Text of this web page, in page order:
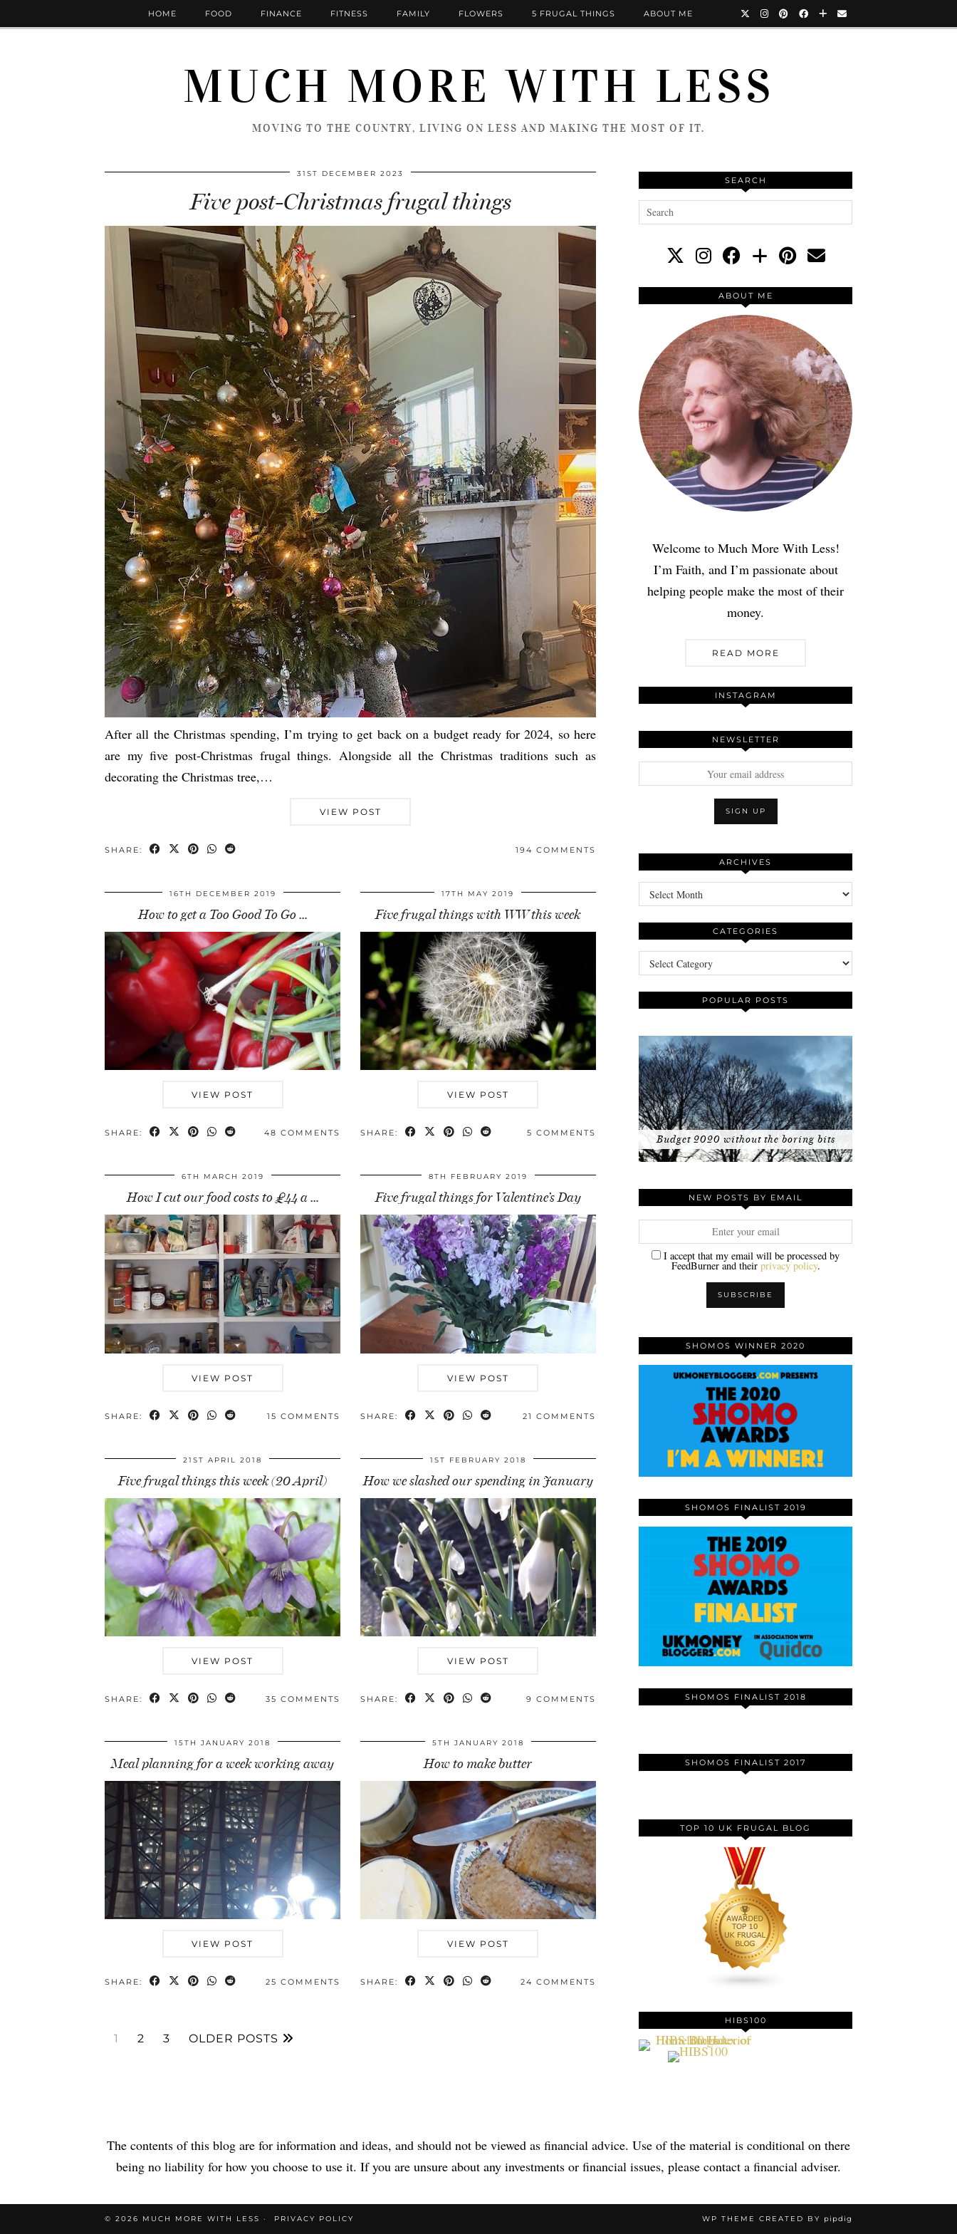
MUCH MORE WITH LESS
MOVING TO THE COUNTRY, LIVING ON LESS AND MAKING THE MOST OF IT.
HOME FOOD FINANCE FITNESS FAMILY FLOWERS 5 FRUGAL THINGS ABOUT ME
31ST DECEMBER 2023
Five post-Christmas frugal things
After all the Christmas spending, I’m trying to get back on a budget ready for 2024, so here
are my five post-Christmas frugal things. Alongside all the Christmas traditions such as
decorating the Christmas tree,…
VIEW POST
SHARE: 194 COMMENTS
16TH DECEMBER 2019
How to get a Too Good To Go …
VIEW POST
SHARE: 48 COMMENTS
17TH MAY 2019
Five frugal things with WW this week
VIEW POST
SHARE: 5 COMMENTS
6TH MARCH 2019
How I cut our food costs to £44 a …
VIEW POST
SHARE: 15 COMMENTS
8TH FEBRUARY 2019
Five frugal things for Valentine’s Day
VIEW POST
SHARE: 21 COMMENTS
21ST APRIL 2018
Five frugal things this week (20 April)
VIEW POST
SHARE: 35 COMMENTS
1ST FEBRUARY 2018
How we slashed our spending in January
VIEW POST
SHARE: 9 COMMENTS
15TH JANUARY 2018
Meal planning for a week working away
VIEW POST
SHARE: 25 COMMENTS
5TH JANUARY 2018
How to make butter
VIEW POST
SHARE: 24 COMMENTS
1 2 3 OLDER POSTS
SEARCH
ABOUT ME
Welcome to Much More With Less!
I’m Faith, and I’m passionate about
helping people make the most of their
money.
READ MORE
INSTAGRAM
NEWSLETTER
ARCHIVES
Archives
CATEGORIES
Categories
POPULAR POSTS
Budget 2020 without the boring bits
NEW POSTS BY EMAIL
I accept that my email will be processed by
FeedBurner and their privacy policy.
SHOMOS WINNER 2020
SHOMOS FINALIST 2019
SHOMOS FINALIST 2018
SHOMOS FINALIST 2017
TOP 10 UK FRUGAL BLOG
HIBS100
The contents of this blog are for information and ideas, and should not be viewed as financial advice. Use of the material is conditional on there
being no liability for how you choose to use it. If you are unsure about any investments or financial issues, please contact a financial adviser.
© 2026 MUCH MORE WITH LESS PRIVACY POLICY WP THEME CREATED BY pipdig